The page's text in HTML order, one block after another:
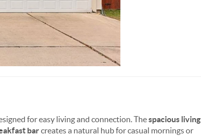
for easy living and connection. Thespacious living
barcreates a natural hub for casual mornings or